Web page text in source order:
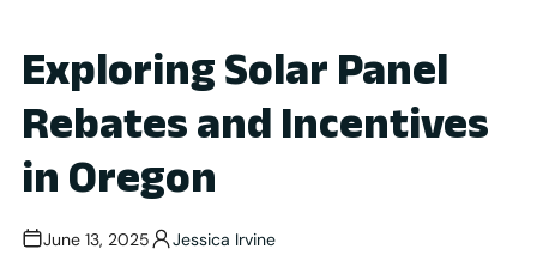
Exploring Solar Panel
Rebates and Incentives
in Oregon
June 13, 2025 Jessica Irvine